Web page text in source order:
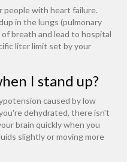
people with heart failure.
in the lungs (pulmonary
breath and lead to hospital
liter limit set by your
I stand up?
caused by low
dehydrated, there isn't
brain quickly when you
slightly or moving more